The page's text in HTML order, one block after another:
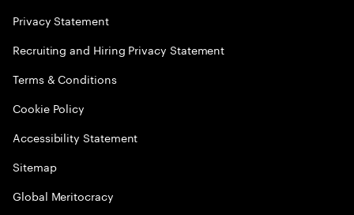
Privacy Statement
Recruiting and Hiring Privacy Statement
Terms & Conditions
Cookie Policy
Accessibility Statement
Sitemap
Global Meritocracy